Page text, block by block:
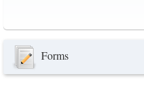
Forms